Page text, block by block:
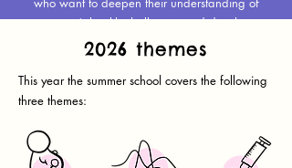
women’s health challenges and develop
solutions with real-world impact.
2026 themes
This year the summer school covers the following
three themes: